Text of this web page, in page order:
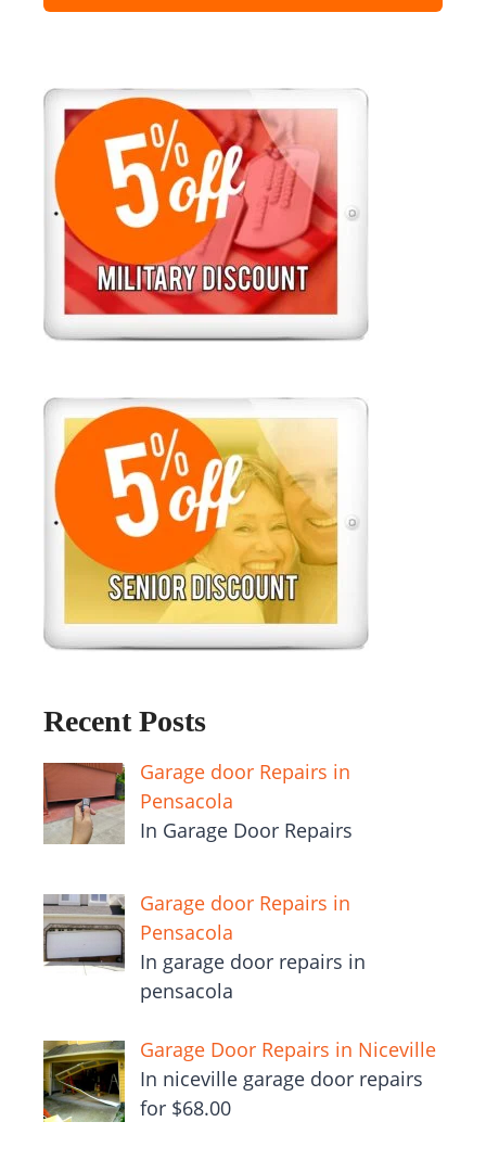
Recent Posts
Garage door Repairs in
Pensacola
In Garage Door Repairs
Garage door Repairs in
Pensacola
In garage door repairs in
pensacola
Garage Door Repairs in Niceville
In niceville garage door repairs
for $68.00